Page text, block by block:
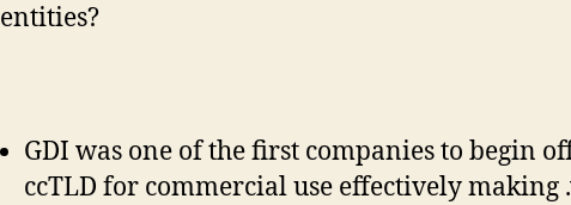
entities?
GDI was one of the first companies to begin
ccTLD for commercial use effectively making